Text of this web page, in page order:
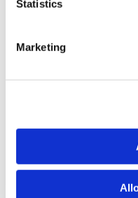
Statistics
Marketing
Natasha Searston
SNAKE 3210 – Limited